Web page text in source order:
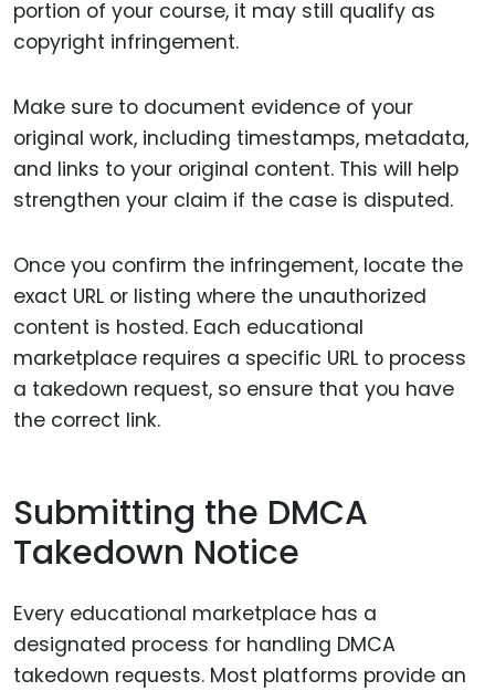
portion of your course, it may still qualify as
copyright infringement.
Make sure to document evidence of your
original work, including timestamps, metadata,
and links to your original content. This will help
strengthen your claim if the case is disputed.
Once you confirm the infringement, locate the
exact URL or listing where the unauthorized
content is hosted. Each educational
marketplace requires a specific URL to process
a takedown request, so ensure that you have
the correct link.
Submitting the DMCA
Takedown Notice
Every educational marketplace has a
designated process for handling DMCA
takedown requests. Most platforms provide an